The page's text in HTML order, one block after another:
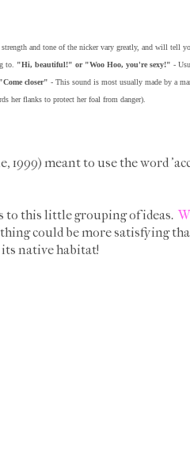
and tone of the nicker vary greatly, and will tell
to. "Hi, beautiful!" or "Woo Hoo, you're sexy!" -
"Come closer" - This sound is most usually made by a
her flanks to protect her foal from danger).
1999) meant to use the word
to this little grouping of ideas.
could be more satisfying
native habitat!